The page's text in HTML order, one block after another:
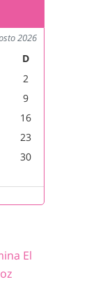
2026
D
2
9
16
23
30
El